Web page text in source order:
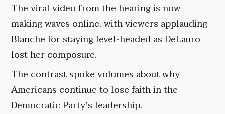
The viral video from the hearing is now
making waves online, with viewers applauding
Blanche for staying level-headed as DeLauro
lost her composure.
The contrast spoke volumes about why
Americans continue to lose faith in the
Democratic Party’s leadership.